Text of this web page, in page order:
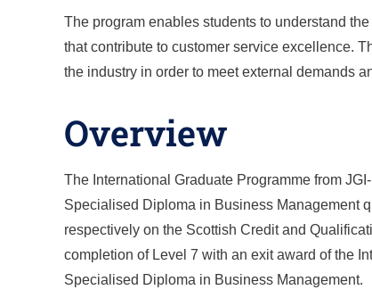
The program enables students to understand
that contribute to customer service excellence.
the industry in order to meet external demands
Overview
The International Graduate Programme from
Specialised Diploma in Business Management
respectively on the Scottish Credit and
completion of Level 7 with an exit award of the
Specialised Diploma in Business Management.